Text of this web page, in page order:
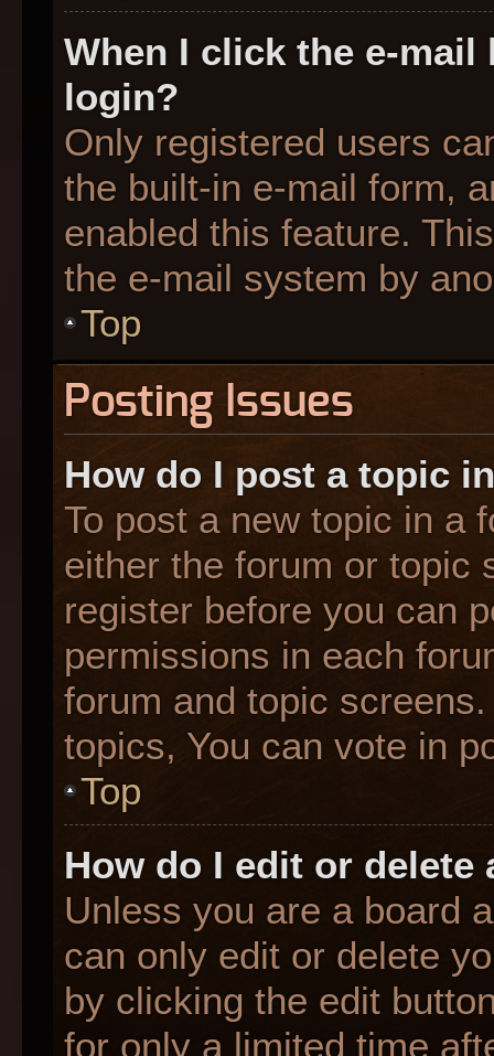
When I click the e-
login?
Only registered users
the built-in e-mail form,
enabled this feature.
the e-mail system by
Top
Posting Issues
How do I post a topic
To post a new topic in a
either the forum or topic
register before you can
permissions in each
forum and topic
topics, You can vote in
Top
How do I edit or delete
Unless you are a board
can only edit or delete
by clicking the edit
for only a limited time